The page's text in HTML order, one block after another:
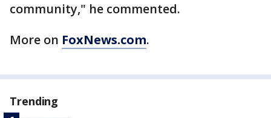
community," he commented.
More on FoxNews.com.
Trending